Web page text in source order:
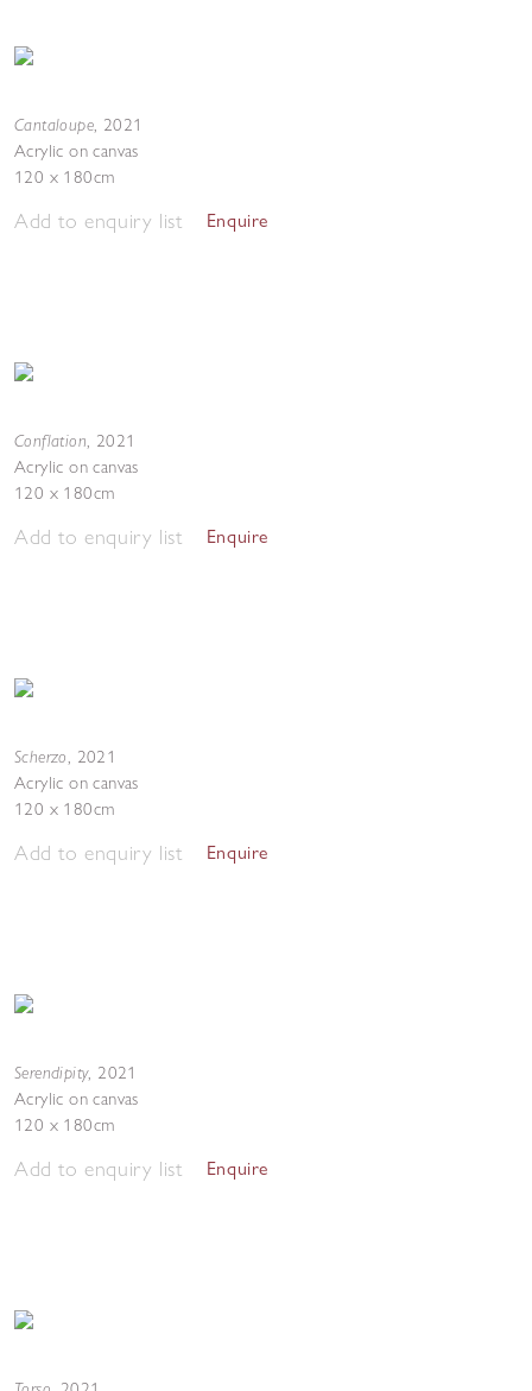
Cantaloupe, 2021
Acrylic on canvas
120 x 180cm
Add to enquiry list Enquire
Conflation, 2021
Acrylic on canvas
120 x 180cm
Add to enquiry list Enquire
Scherzo, 2021
Acrylic on canvas
120 x 180cm
Add to enquiry list Enquire
Serendipity, 2021
Acrylic on canvas
120 x 180cm
Add to enquiry list Enquire